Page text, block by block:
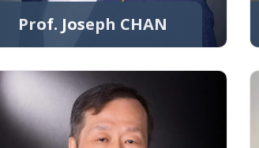
Prof. Joseph CHAN